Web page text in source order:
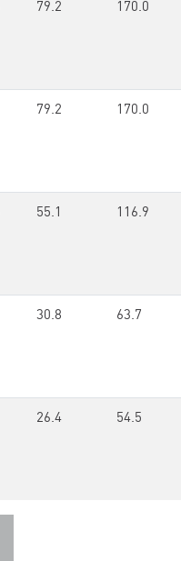
79.2 170.0
79.2 170.0
55.1 116.9
30.8 63.7
26.4 54.5